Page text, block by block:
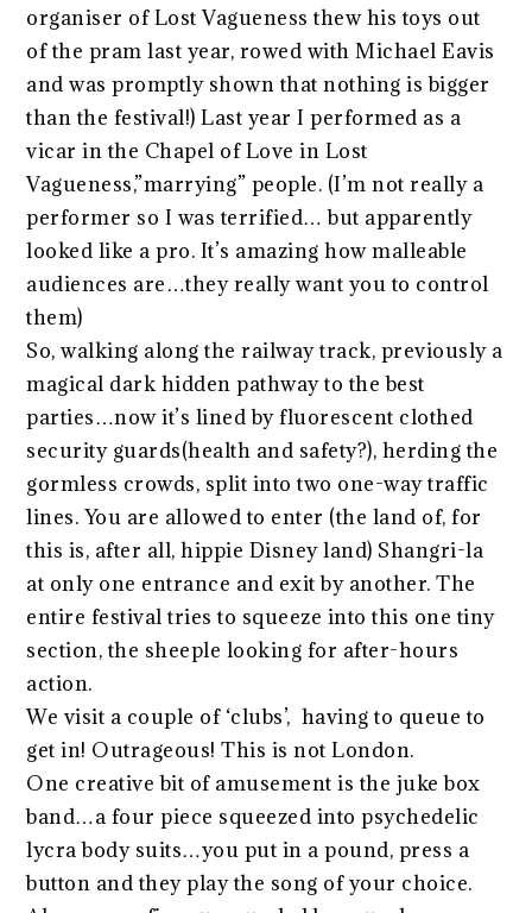
organiser of Lost Vagueness thew his toys out
of the pram last year, rowed with Michael Eavis
and was promptly shown that nothing is bigger
than the festival!) Last year I performed as a
vicar in the Chapel of Love in Lost
Vagueness,”marrying” people. (I’m not really a
performer so I was terrified… but apparently
looked like a pro. It’s amazing how malleable
audiences are…they really want you to control
them)
So, walking along the railway track, previously a
magical dark hidden pathway to the best
parties…now it’s lined by fluorescent clothed
security guards(health and safety?), herding the
gormless crowds, split into two one-way traffic
lines. You are allowed to enter (the land of, for
this is, after all, hippie Disney land) Shangri-la
at only one entrance and exit by another. The
entire festival tries to squeeze into this one tiny
section, the sheeple looking for after-hours
action.
We visit a couple of ‘clubs’, having to queue to
get in! Outrageous! This is not London.
One creative bit of amusement is the juke box
band…a four piece squeezed into psychedelic
lycra body suits…you put in a pound, press a
button and they play the song of your choice.